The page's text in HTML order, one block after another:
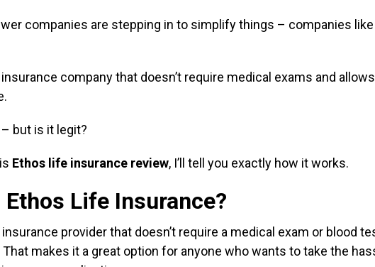
companies are stepping in to simplify things – companies like
company that doesn’t require medical exams and
but is it legit?
Ethos life insurance review, I’ll tell you exactly how it works.
Life Insurance?
provider that doesn’t require a medical exam or blood
makes it a great option for anyone who wants to take the